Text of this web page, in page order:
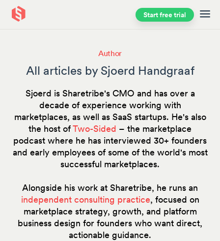
Skip to main content Start free trial
Author
All articles by Sjoerd Handgraaf
Sjoerd is Sharetribe's CMO and has over a
decade of experience working with
marketplaces, as well as SaaS startups. He's also
the host ofTwo-Sided – the marketplace
podcast where he has interviewed 30+ founders
and early employees of some of the world's most
successful marketplaces.
Alongside his work at Sharetribe, he runs an
independent consulting practice, focused on
marketplace strategy, growth, and platform
business design for founders who want direct,
actionable guidance.